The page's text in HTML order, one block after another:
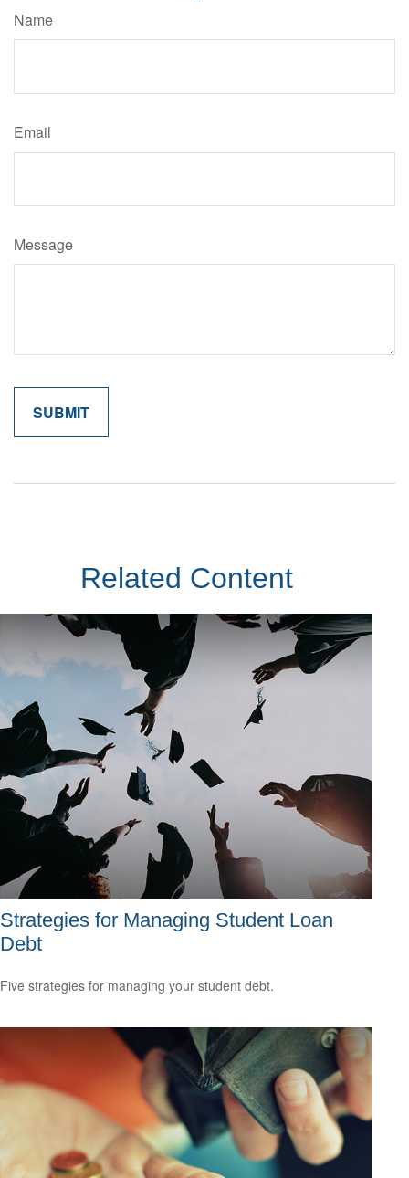
Name
Email
Message
Related Content
Strategies for Managing Student Loan
Debt
Five strategies for managing your student debt.